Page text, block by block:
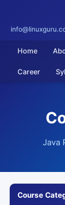
Home
Career
Java
Course